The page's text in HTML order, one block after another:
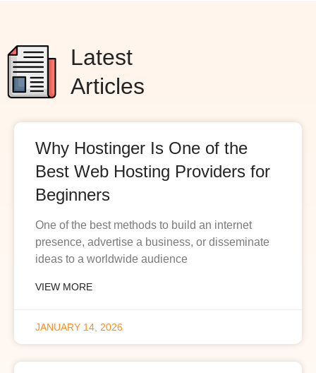
Latest
Articles
Why Hostinger Is One of the
Best Web Hosting Providers for
Beginners
One of the best methods to build an internet
presence, advertise a business, or disseminate
ideas to a worldwide audience
VIEW MORE
JANUARY 14, 2026